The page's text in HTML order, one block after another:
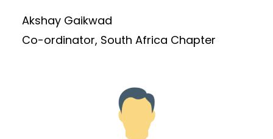
Akshay Gaikwad
Co-ordinator, South Africa Chapter